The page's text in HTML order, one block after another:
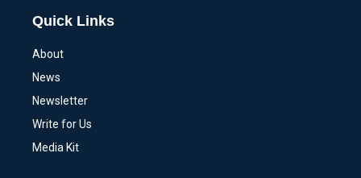
Quick Links
About
News
Newsletter
Write for Us
Media Kit